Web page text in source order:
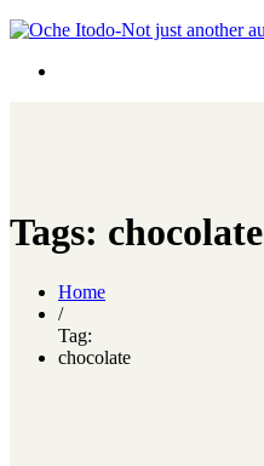
Tags: chocolate
Home
/
Tag:
chocolate